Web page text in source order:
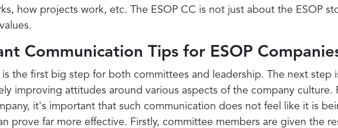
how projects work, etc. The ESOP CC is not just about the ESOP
Communication Tips for ESOP
the first big step for both committees and leadership. The next step
improving attitudes around various aspects of the company
it's important that such communication does not feel like it is
prove far more effective. Firstly, committee members are given the